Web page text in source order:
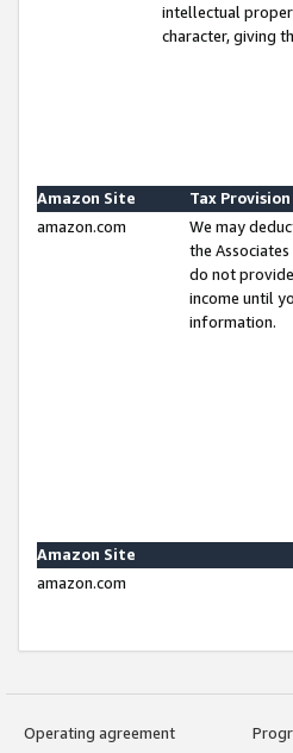
intellectual
character, giving
Amazon Site
Tax Provision
amazon.com
We may
the
do not
income until
information.
Amazon Site
amazon.com
Operating agreement